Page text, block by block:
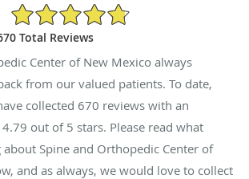
4.79/5 Star Rating
Total Reviews
Center of New Mexico always
from our valued patients. To date,
collected 670 reviews with an
4.79 out of 5 stars. Please read what
about Spine and Orthopedic Center of
and as always, we would love to collect